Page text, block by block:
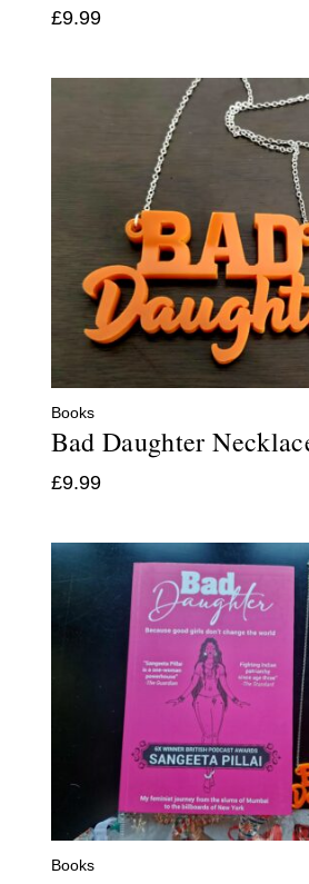
£9.99
Books
Bad Daughter
£9.99
Books